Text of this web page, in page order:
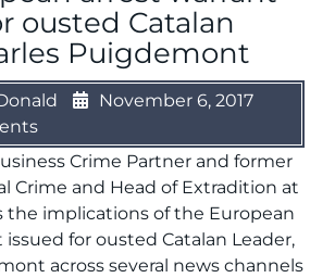
ousted Catalan
Puigdemont
November 6, 2017
Crime Partner and former
Crime and Head of Extradition at
the implications of the European
issued for ousted Catalan Leader,
across several news channels